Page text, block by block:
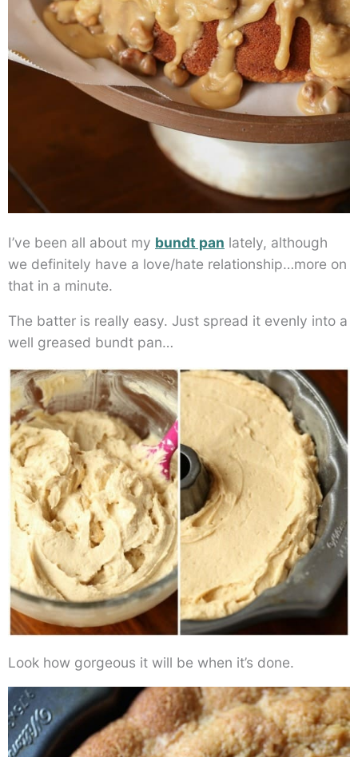
I’ve been all about my bundt pan lately, although
we definitely have a love/hate relationship…more on
that in a minute.
The batter is really easy. Just spread it evenly into a
well greased bundt pan…
Look how gorgeous it will be when it’s done.